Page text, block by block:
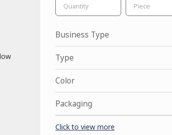
Business Type
Type
Color
Packaging
Click to view more